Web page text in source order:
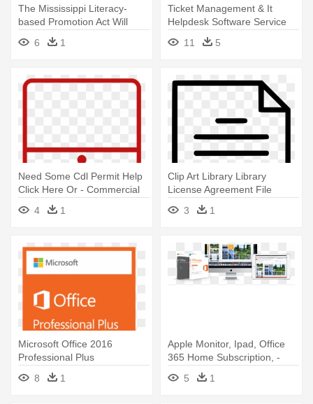
The Mississippi Literacy-
based Promotion Act Will
Help - Mississippi State
University Ms License Plate
6 1
Ticket Management & It
Helpdesk Software Service
Provider - Service Help Desk
11 5
Need Some Cdl Permit Help
Click Here Or - Commercial
Driver's License
4 1
Clip Art Library Library
License Agreement File
Paper - License File Icon Png
3 1
Microsoft Office 2016
Professional Plus
Deutsch/multilingual -
Microsoft Office Professional
8 1
Apple Monitor, Ipad, Office
365 Home Subscription, -
Microsoft Office Home &
Student 2016 For Mac On
5 1